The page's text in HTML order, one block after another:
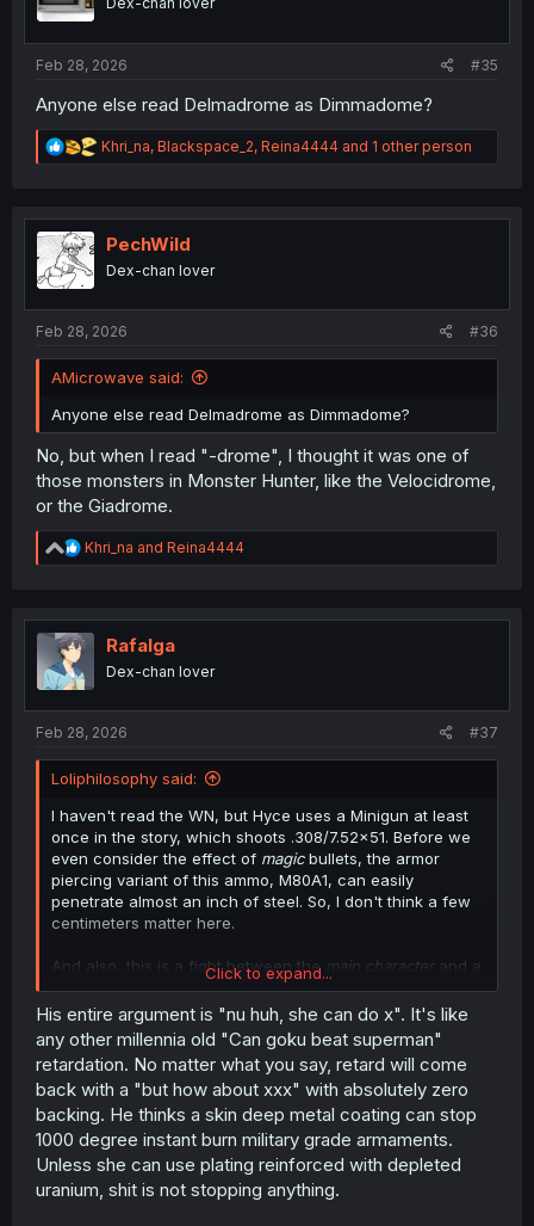
n
Feb 28, 2026 #35
Anyone else read Delmadrome as Dimmadome?
R
e
t
n
Khri_na, Blackspace_2, Reina4444 and 1 other person
PechWild
Dex-chan lover
Feb 28, 2026 #36
AMicrowave said:
Anyone else read Delmadrome as Dimmadome?
No, but when I read "-drome", I thought it was one of
those monsters in Monster Hunter, like the Velocidrome,
or the Giadrome.
R
e
t
i
n
Khri_na and Reina4444
Rafalga
Dex-chan lover
Feb 28, 2026 #37
Loliphilosophy said:
I haven't read the WN, but Hyce uses a Minigun at least
once in the story, which shoots .308/7.52x51. Before we
even consider the effect of magicbullets, the armor
piercing variant of this ammo, M80A1, can easily
penetrate almost an inch of steel. So, I don't think a few
centimeters matter here.
And also, this is a fight between the main character and a
potential harem member in a power fantasy manga. Plot
armor will win every time. You'd do better than to be so
condescending when you can easily be made a fool of
yourself.
A cool video of 7.62x51/.308 armor penetration if anyone
is interested!
Click to expand...
His entire argument is "nu huh, she can do x". It's like
any other millennia old "Can goku beat superman"
retardation. No matter what you say, retard will come
back with a "but how about xxx" with absolutely zero
backing. He thinks a skin deep metal coating can stop
1000 degree instant burn military grade armaments.
Unless she can use plating reinforced with depleted
uranium, shit is not stopping anything.